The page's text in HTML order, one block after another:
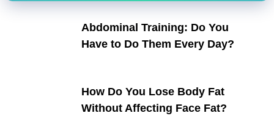
Abdominal Training: Do You
Have to Do Them Every Day?
How Do You Lose Body Fat
Without Affecting Face Fat?